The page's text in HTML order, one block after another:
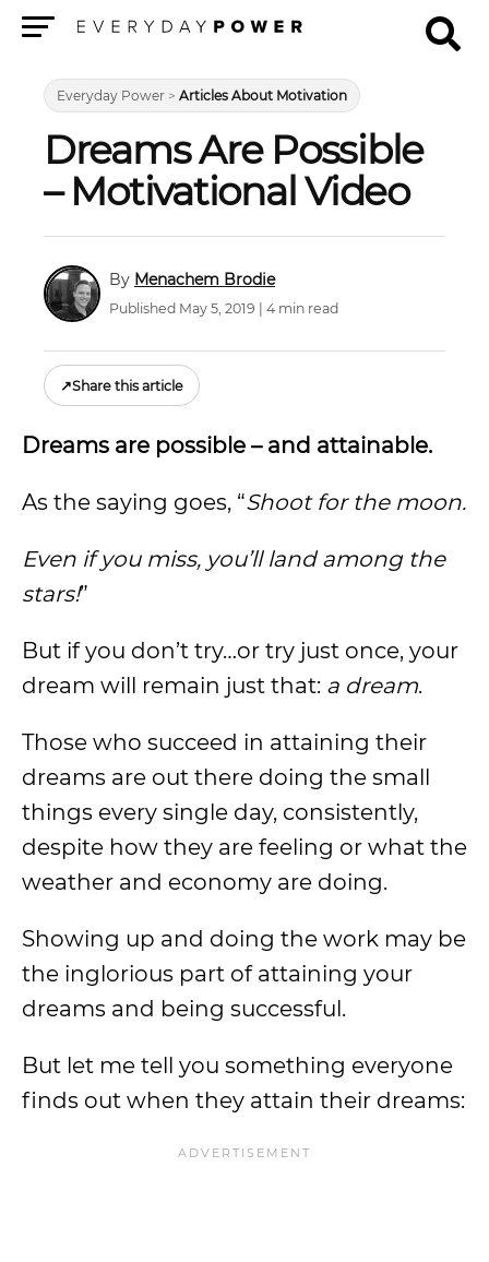
Everyday Power > Articles About Motivation
Dreams Are Possible
– Motivational Video
Menachem Brodie
Published May 5, 2019 | 4 min read
↗Share this article
Dreams are possible – and attainable.
As the saying goes, “Shoot for the moon.
Even if you miss, you’ll land among the
stars!”
But if you don’t try…or try just once, your
dream will remain just that: a dream.
Those who succeed in attaining their
dreams are out there doing the small
things every single day, consistently,
despite how they are feeling or what the
weather and economy are doing.
Showing up and doing the work may be
the inglorious part of attaining your
dreams and being successful.
But let me tell you something everyone
finds out when they attain their dreams: